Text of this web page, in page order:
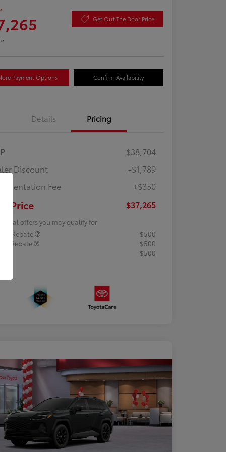
Get Out The Door Price
Payment Options Confirm Availability
Details Pricing
$38,704
Discount
-$1,789
Fee
+$350
Price $37,265
offers you may qualify for
Rebate
$500
Rebate
$500
$500